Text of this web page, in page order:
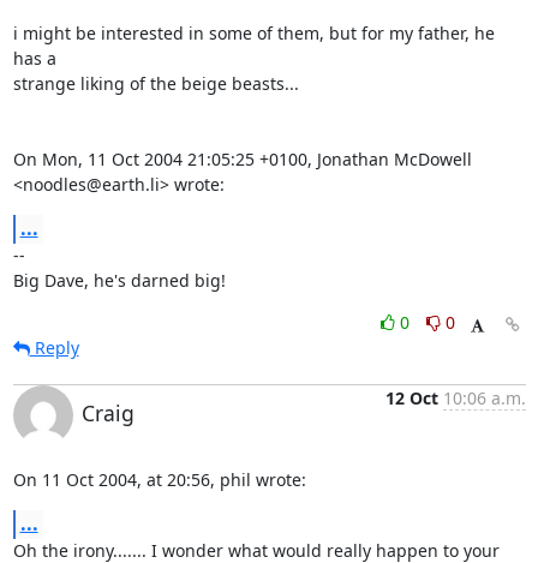
i might be interested in some of them, but for my father, he
has a
strange liking of the beige beasts...
On Mon, 11 Oct 2004 21:05:25 +0100, Jonathan McDowell
<noodles@earth.li> wrote:
...
--
Big Dave, he's darned big!
0
0
Reply
Craig
12 Oct 10:06 a.m.
On 11 Oct 2004, at 20:56, phil wrote:
...
Oh the irony....... I wonder what would really happen to your